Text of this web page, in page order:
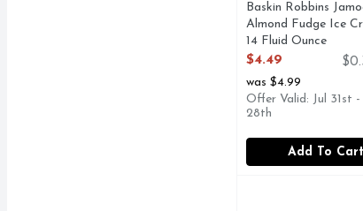
Baskin Robbins
Almond Fudge Ice
14 Fluid Ounce
Open Product
$4.49
was $4.99
Offer Valid: Jul 31st -
28th
Add To Cart
Baskin Robbins